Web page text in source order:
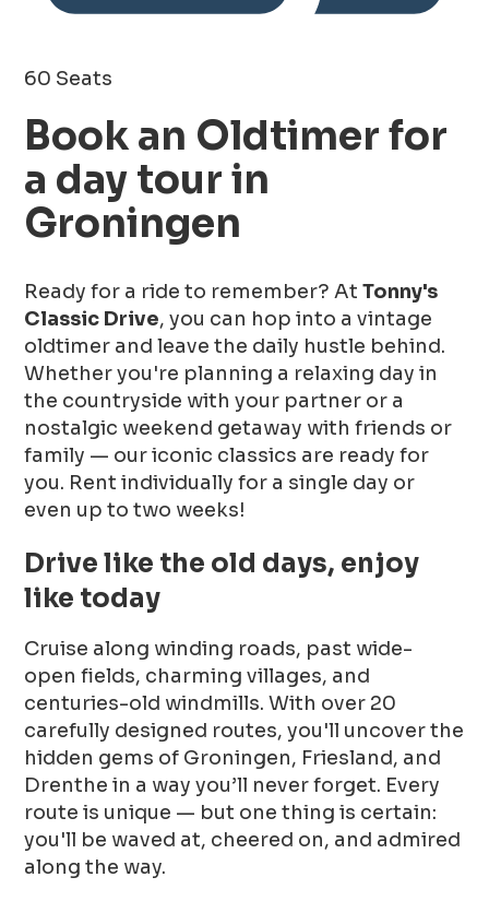
60 Seats
Book an Oldtimer for
a day tour in
Groningen
Ready for a ride to remember? AtTonny's
Classic Drive, you can hop into a vintage
oldtimer and leave the daily hustle behind.
Whether you're planning a relaxing day in
the countryside with your partner or a
nostalgic weekend getaway with friends or
family — our iconic classics are ready for
you. Rent individually for a single day or
even up to two weeks!
Drive like the old days, enjoy
like today
Cruise along winding roads, past wide-
open fields, charming villages, and
centuries-old windmills. With over 20
carefully designed routes, you'll uncover the
hidden gems of Groningen, Friesland, and
Drenthe in a way you’ll never forget. Every
route is unique — but one thing is certain:
you'll be waved at, cheered on, and admired
along the way.